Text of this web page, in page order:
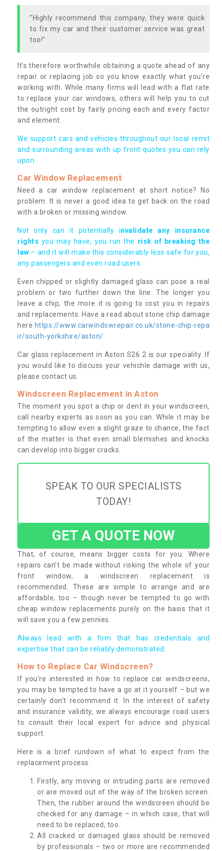
"Highly recommend this company, they were quick
to fix my car and their customer service was great
too!"
It’s therefore worthwhile obtaining a quote ahead of any
repair or replacing job so you know exactly what you’re
working with. While many firms will lead with a flat rate
to replace your car windows, others will help you to cut
the outright cost by fairly pricing each and every factor
and element.
We support cars and vehicles throughout our local remit
and surrounding areas with up front quotes you can rely
upon.
Car Window Replacement
Need a car window replacement at short notice? No
problem. It is never a good idea to get back on the road
with a broken or missing window.
Not only can it potentially invalidate any insurance
rights you may have, you run the risk of breaking the
law – and it will make this considerably less safe for you,
any passengers and even road users.
Even chipped or slightly damaged glass can pose a real
problem or two further down the line. The longer you
leave a chip, the more it is going to cost you in repairs
and replacements. Have a read about stone chip damage
here https://www.carwindowrepair.co.uk/stone-chip-repa
ir/south-yorkshire/aston/
Car glass replacement in Aston S26 2 is our speciality. If
you would like to discuss your vehichle damage with us,
please contact us.
Windscreen Replacement in Aston
The moment you spot a chip or dent in your windscreen,
call nearby experts as soon as you can. While it may be
tempting to allow even a slight graze to chance, the fact
of the matter is that even small blemishes and knocks
can develop into bigger cracks.
SPEAK TO OUR SPECIALISTS
TODAY!
GET A QUOTE NOW
That, of course, means bigger costs for you. Where
repairs can’t be made without risking the whole of your
front window, a windscreen replacement is
recommended. These are simple to arrange and are
affordable, too – though never be tempted to go with
cheap window replacements purely on the basis that it
will save you a few pennies.
Always lead with a firm that has credentials and
expertise that can be reliably demonstrated.
How to Replace Car Windscreen?
If you’re interested in how to replace car windscreens,
you may be tempted to have a go at it yourself – but we
certainly don’t recommend it. In the interest of safety
and insurance validity, we always encourage road users
to consult their local expert for advice and physical
support.
Here is a brief rundown of what to expect from the
replacement process:
Firstly, any moving or intruding parts are removed
or are moved out of the way of the broken screen.
Then, the rubber around the windscreen should be
checked for any damage – in which case, that will
need to be replaced, too.
All cracked or damaged glass should be removed
by professionals – two or more are recommended